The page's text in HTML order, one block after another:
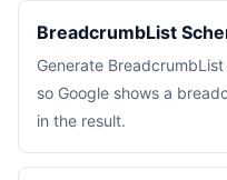
BreadcrumbList
Generate
so Google shows a
in the result.